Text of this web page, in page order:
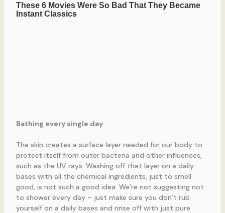
Bathing every single day
The skin creates a surface layer needed for our body to
protest itself from outer bacteria and other influences,
such as the UV rays. Washing off that layer on a daily
bases with all the chemical ingredients, just to smell
good, is not such a good idea. We’re not suggesting not
to shower every day – just make sure you don’t rub
yourself on a daily bases and rinse off with just pure